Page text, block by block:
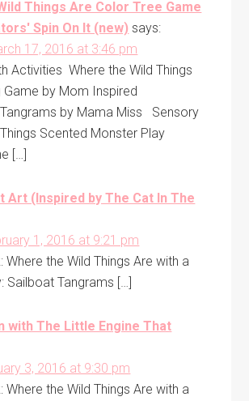
Things Are Color Tree Game
Spin On It (new) says:
17, 2016 at 3:46 pm
Activities Where the Wild Things
Game by Mom Inspired
by Mama Miss Sensory
Scented Monster Play
[…]
Art (Inspired by The Cat In The
1, 2016 at 9:21 pm
Where the Wild Things Are with a
Sailboat Tangrams […]
with The Little Engine That
3, 2016 at 9:30 pm
Where the Wild Things Are with a